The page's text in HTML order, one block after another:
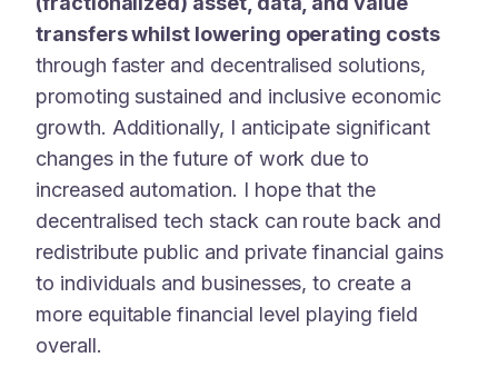
transfers whilst lowering operating costs
through faster and decentralised solutions,
promoting sustained and inclusive economic
growth. Additionally, I anticipate significant
changes in the future of work due to
increased automation. I hope that the
decentralised tech stack can route back and
redistribute public and private financial gains
to individuals and businesses, to create a
more equitable financial level playing field
overall.